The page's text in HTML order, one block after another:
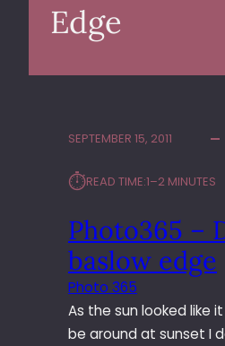
Edge
SEPTEMBER 15, 2011
⏱︎READ TIME:1–2 MINUTES
Photo365 –
baslow edge
Photo 365
As the sun looked like
be around at sunset I